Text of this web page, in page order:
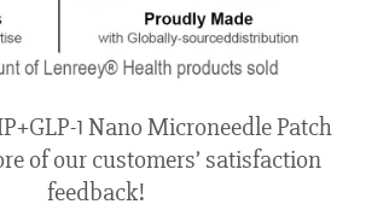
of our customers’ satisfaction
feedback!